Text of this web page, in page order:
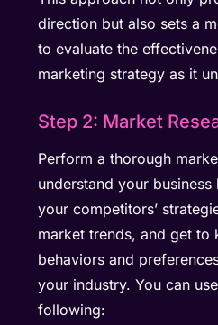
direction but also sets a
to evaluate the
marketing strategy as it
Step 2: Market
Perform a thorough
understand your
your competitors’
market trends, and get to
behaviors and
your industry. You can
following: